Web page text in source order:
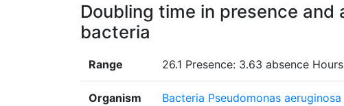
Doubling time in presence
bacteria
Range 26.1 Presence: 3.63 absence Hours
Organism Bacteria Pseudomonas aeruginosa